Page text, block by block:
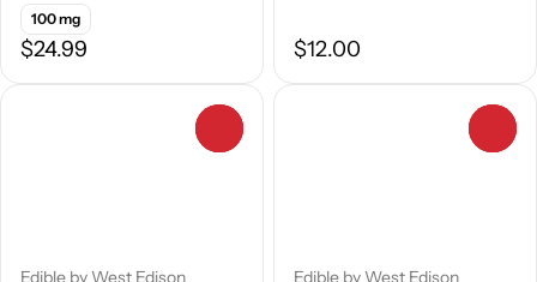
100 mg
$24.99 $12.00
Edible by West Edison Edible by West Edison